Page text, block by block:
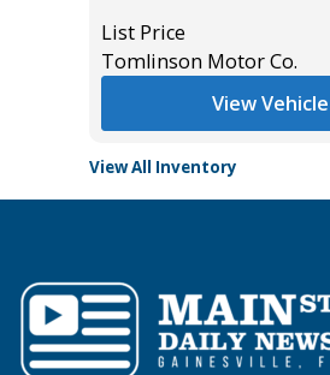
List Price
Tomlinson Motor Co.
View Vehicle
View All Inventory